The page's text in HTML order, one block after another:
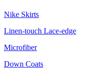
Nike Skirts
Linen-touch Lace-edge
Microfiber
Down Coats